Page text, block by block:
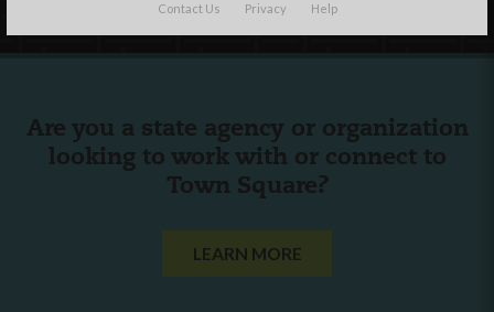
Contact Us Privacy Help
Are you a state agency or organization
looking to work with or connect to
Town Square?
LEARN MORE